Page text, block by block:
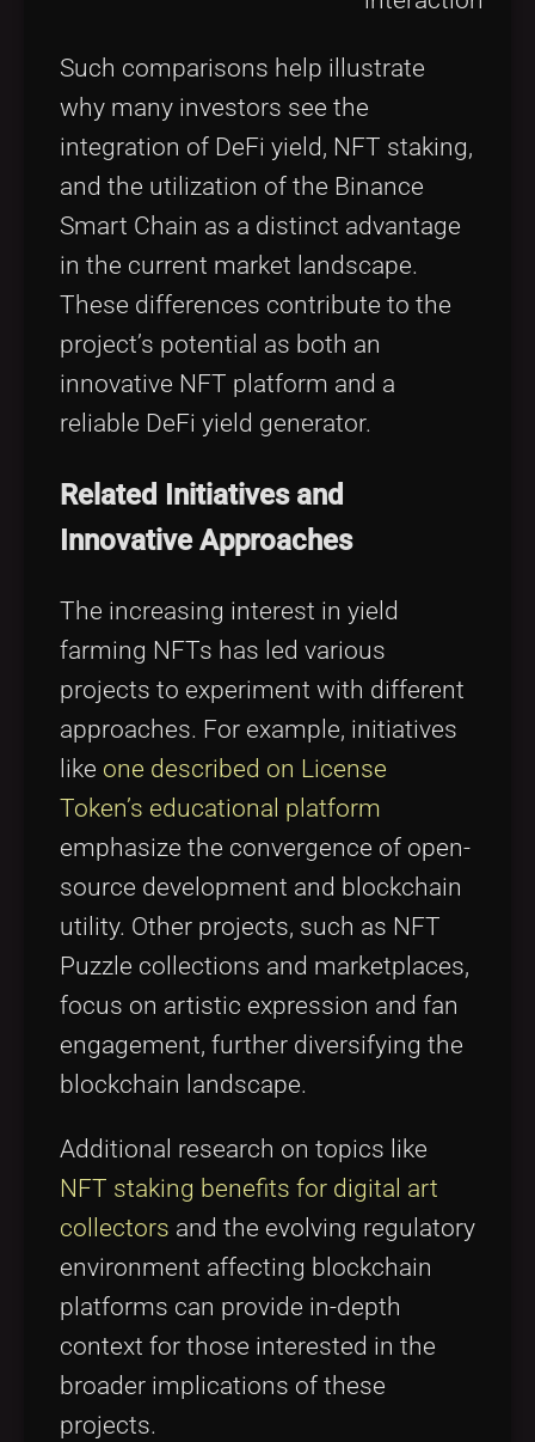
Such comparisons help illustrate
why many investors see the
integration of DeFi yield, NFT staking,
and the utilization of the Binance
Smart Chain as a distinct advantage
in the current market landscape.
These differences contribute to the
project’s potential as both an
innovative NFT platform and a
reliable DeFi yield generator.
Related Initiatives and
Innovative Approaches
The increasing interest in yield
farming NFTs has led various
projects to experiment with different
approaches. For example, initiatives
like one described on License
Token’s educational platform
emphasize the convergence of open-
source development and blockchain
utility. Other projects, such as NFT
Puzzle collections and marketplaces,
focus on artistic expression and fan
engagement, further diversifying the
blockchain landscape.
Additional research on topics like
NFT staking benefits for digital art
collectors and the evolving regulatory
environment affecting blockchain
platforms can provide in-depth
context for those interested in the
broader implications of these
projects.